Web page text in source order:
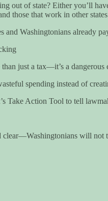
out of state? Either you’ll
those that work in other
Washingtonians already
just a tax—it’s a
spending instead of
Take Action Tool to tell
clear—Washingtonians will not